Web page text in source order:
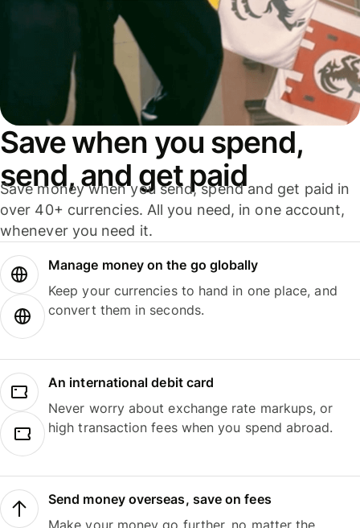
Save when you spend,
send, and get paid
Save money when you send, spend and get paid in
over 40+ currencies. All you need, in one account,
whenever you need it.
Manage money on the go globally
Keep your currencies to hand in one place, and
convert them in seconds.
An international debit card
Never worry about exchange rate markups, or
high transaction fees when you spend abroad.
Send money overseas, save on fees